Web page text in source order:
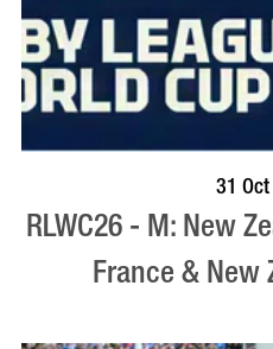
31
RLWC26 - M: New
France & New